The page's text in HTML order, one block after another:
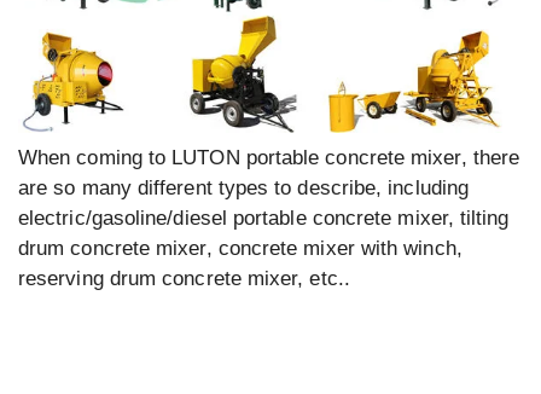
When coming to LUTON portable concrete mixer, there
are so many different types to describe, including
electric/gasoline/diesel portable concrete mixer, tilting
drum concrete mixer, concrete mixer with winch,
reserving drum concrete mixer, etc..